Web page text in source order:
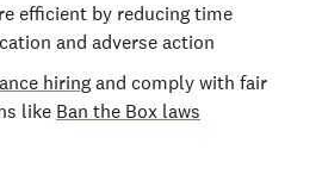
efficient by reducing time
and adverse action
hiringand comply with fair
like Ban the Box laws